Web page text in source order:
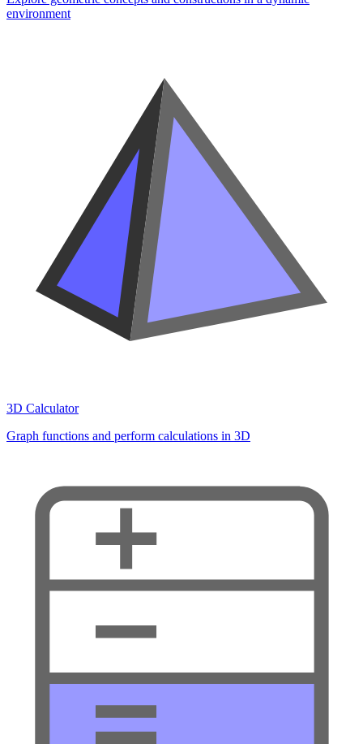
environment
3D Calculator
Graph functions and perform calculations in 3D